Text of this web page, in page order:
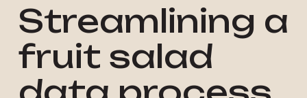
Streamlining a
fruit salad